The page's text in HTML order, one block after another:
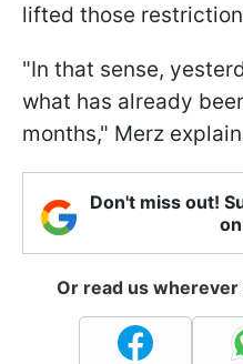
lifted those
"In that sense,
what has already
months," Merz
Don't miss out!
Or read us